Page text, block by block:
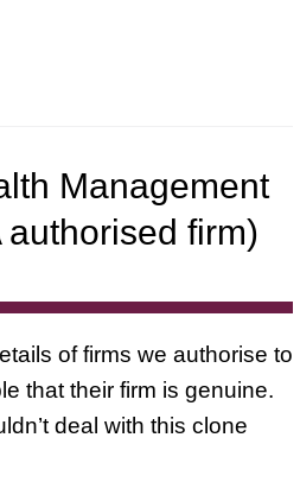
Management
firm)
of firms we authorise to
that their firm is genuine.
deal with this clone